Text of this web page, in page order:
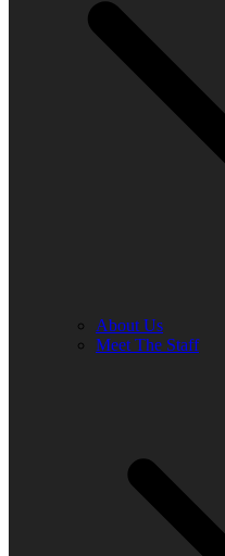
About Us
Meet The Staff